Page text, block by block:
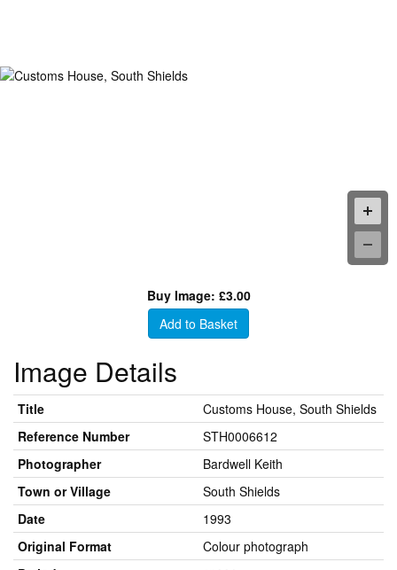
Buy Image: £3.00
Add to Basket
Image Details
Title
Customs House, South Shields
Reference Number
STH0006612
Photographer
Bardwell Keith
Town or Village
South Shields
Date
1993
Original Format
Colour photograph